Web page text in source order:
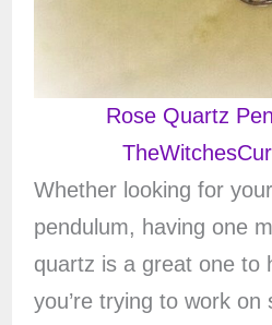
Rose Quartz
Whether looking for
pendulum, having one
quartz is a great one to
you’re trying to work on